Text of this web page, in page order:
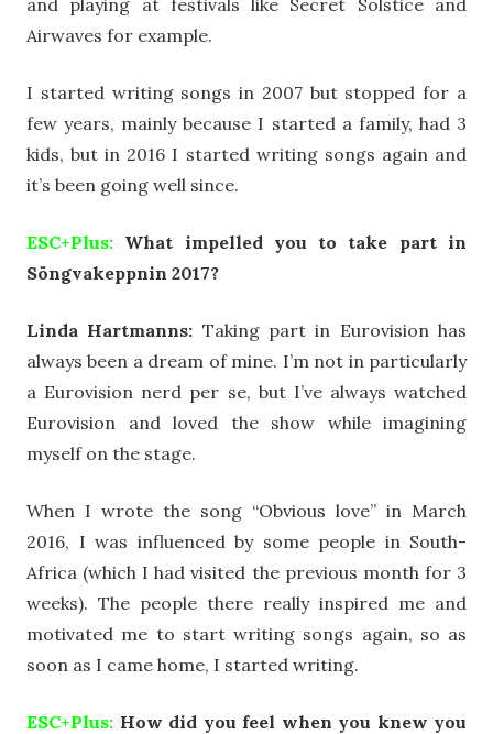
Airwaves for example.
I started writing songs in 2007 but stopped for a
few years, mainly because I started a family, had 3
kids, but in 2016 I started writing songs again and
it’s been going well since.
ESC+Plus: What impelled you to take part in
Söngvakeppnin 2017?
Linda Hartmanns: Taking part in Eurovision has
always been a dream of mine. I’m not in particularly
a Eurovision nerd per se, but I’ve always watched
Eurovision and loved the show while imagining
myself on the stage.
When I wrote the song “Obvious love” in March
2016, I was influenced by some people in South-
Africa (which I had visited the previous month for 3
weeks). The people there really inspired me and
motivated me to start writing songs again, so as
soon as I came home, I started writing.
ESC+Plus: How did you feel when you knew you